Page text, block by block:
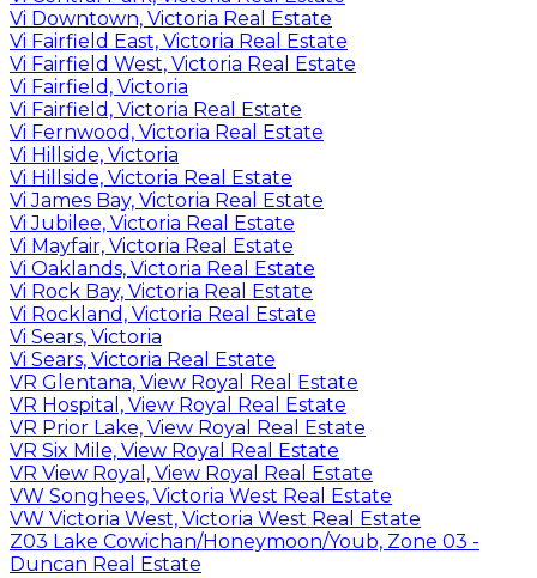
Vi Downtown, Victoria Real Estate
Vi Fairfield East, Victoria Real Estate
Vi Fairfield West, Victoria Real Estate
Vi Fairfield, Victoria
Vi Fairfield, Victoria Real Estate
Vi Fernwood, Victoria Real Estate
Vi Hillside, Victoria
Vi Hillside, Victoria Real Estate
Vi James Bay, Victoria Real Estate
Vi Jubilee, Victoria Real Estate
Vi Mayfair, Victoria Real Estate
Vi Oaklands, Victoria Real Estate
Vi Rock Bay, Victoria Real Estate
Vi Rockland, Victoria Real Estate
Vi Sears, Victoria
Vi Sears, Victoria Real Estate
VR Glentana, View Royal Real Estate
VR Hospital, View Royal Real Estate
VR Prior Lake, View Royal Real Estate
VR Six Mile, View Royal Real Estate
VR View Royal, View Royal Real Estate
VW Songhees, Victoria West Real Estate
VW Victoria West, Victoria West Real Estate
Z03 Lake Cowichan/Honeymoon/Youb, Zone 03 -
Duncan Real Estate